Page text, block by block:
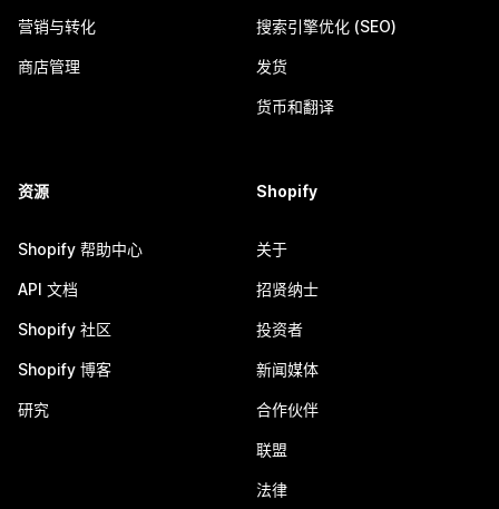
营销与转化
商店管理
搜索引擎优化 (SEO)
发货
货币和翻译
资源
Shopify 帮助中心
API 文档
Shopify 社区
Shopify 博客
研究
Shopify
关于
招贤纳士
投资者
新闻媒体
合作伙伴
联盟
法律